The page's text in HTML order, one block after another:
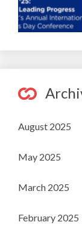
August 2025
May 2025
March 2025
February 2025